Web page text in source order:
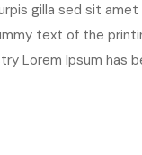
gilla sed sit amet
text of the
Lorem Ipsum has